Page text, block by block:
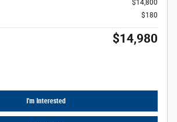
$14,800
$180
$14,980
I'm Interested